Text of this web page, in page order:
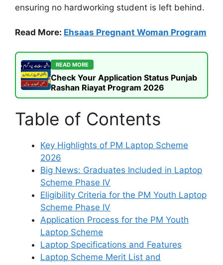
ensuring no hardworking student is left behind.
Read More: Ehsaas Pregnant Woman Program
READ MORE
Check Your Application Status Punjab
Rashan Riayat Program 2026
Table of Contents
Key Highlights of PM Laptop Scheme
2026
Big News: Graduates Included in Laptop
Scheme Phase IV
Eligibility Criteria for the PM Youth Laptop
Scheme Phase IV
Application Process for the PM Youth
Laptop Scheme
Laptop Specifications and Features
Laptop Scheme Merit List and